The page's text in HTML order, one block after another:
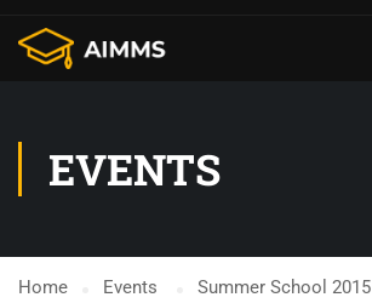
EVENTS
Home Events Summer School 2015